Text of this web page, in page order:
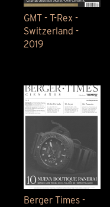
GMT - T-Rex -
Switzerland -
2019
Berger Times -